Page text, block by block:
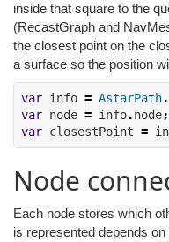
inside that square to the
(RecastGraph and
the closest point on the
a surface so the position
var info = AstarPath.
var node = info.node;
var closestPoint =
Node
Each node stores which
is represented depends